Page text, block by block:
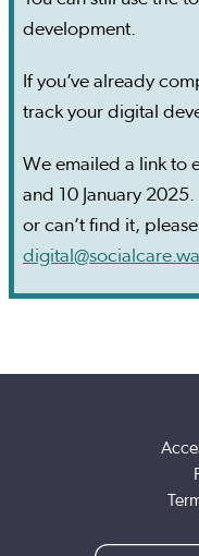
development.
If you’ve already
track your digital
We emailed a link to
and 10 January
or can’t find it,